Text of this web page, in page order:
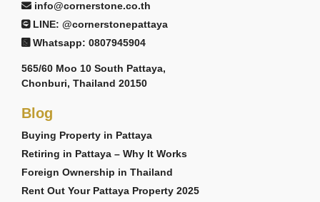
info@cornerstone.co.th
LINE: @cornerstonepattaya
Whatsapp: 0807945904
565/60 Moo 10 South Pattaya,
Chonburi, Thailand 20150
Blog
Buying Property in Pattaya
Retiring in Pattaya – Why It Works
Foreign Ownership in Thailand
Rent Out Your Pattaya Property 2025